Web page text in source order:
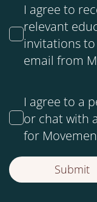
I agree to
relevant
invitations
email from
I agree to a
or chat with
for